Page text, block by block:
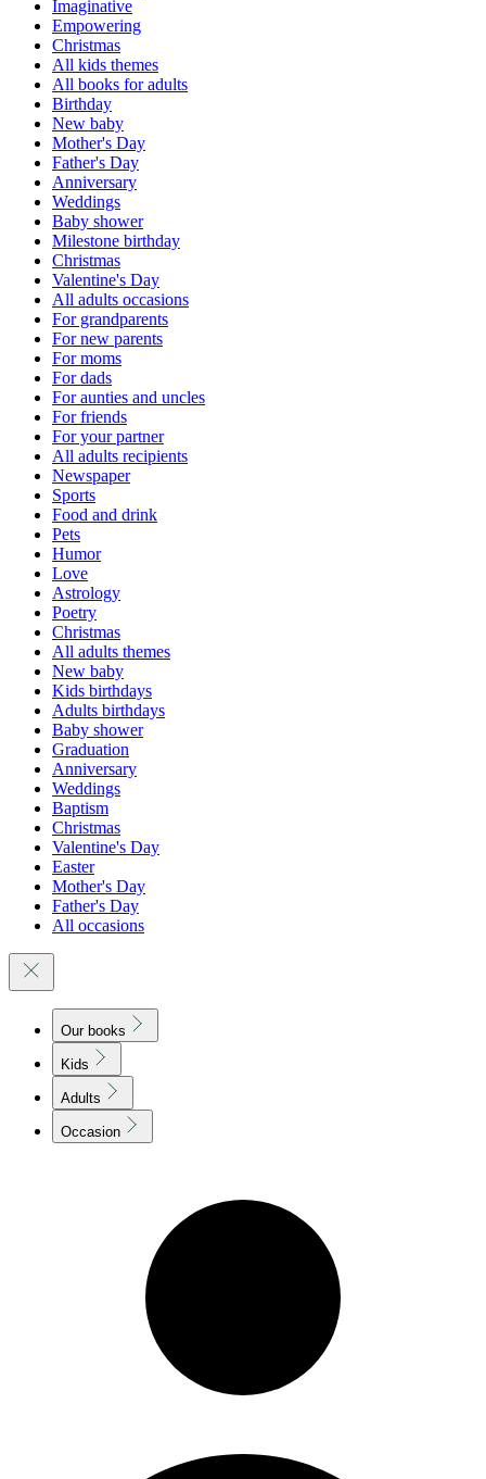
Imaginative
Empowering
Christmas
All kids themes
All books for adults
Birthday
New baby
Mother's Day
Father's Day
Anniversary
Weddings
Baby shower
Milestone birthday
Christmas
Valentine's Day
All adults occasions
For grandparents
For new parents
For moms
For dads
For aunties and uncles
For friends
For your partner
All adults recipients
Newspaper
Sports
Food and drink
Pets
Humor
Love
Astrology
Poetry
Christmas
All adults themes
New baby
Kids birthdays
Adults birthdays
Baby shower
Graduation
Anniversary
Weddings
Baptism
Christmas
Valentine's Day
Easter
Mother's Day
Father's Day
All occasions
Our books
Kids
Adults
Occasion